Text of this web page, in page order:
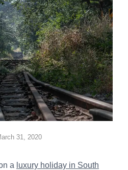
31, 2020
a luxury holiday in South